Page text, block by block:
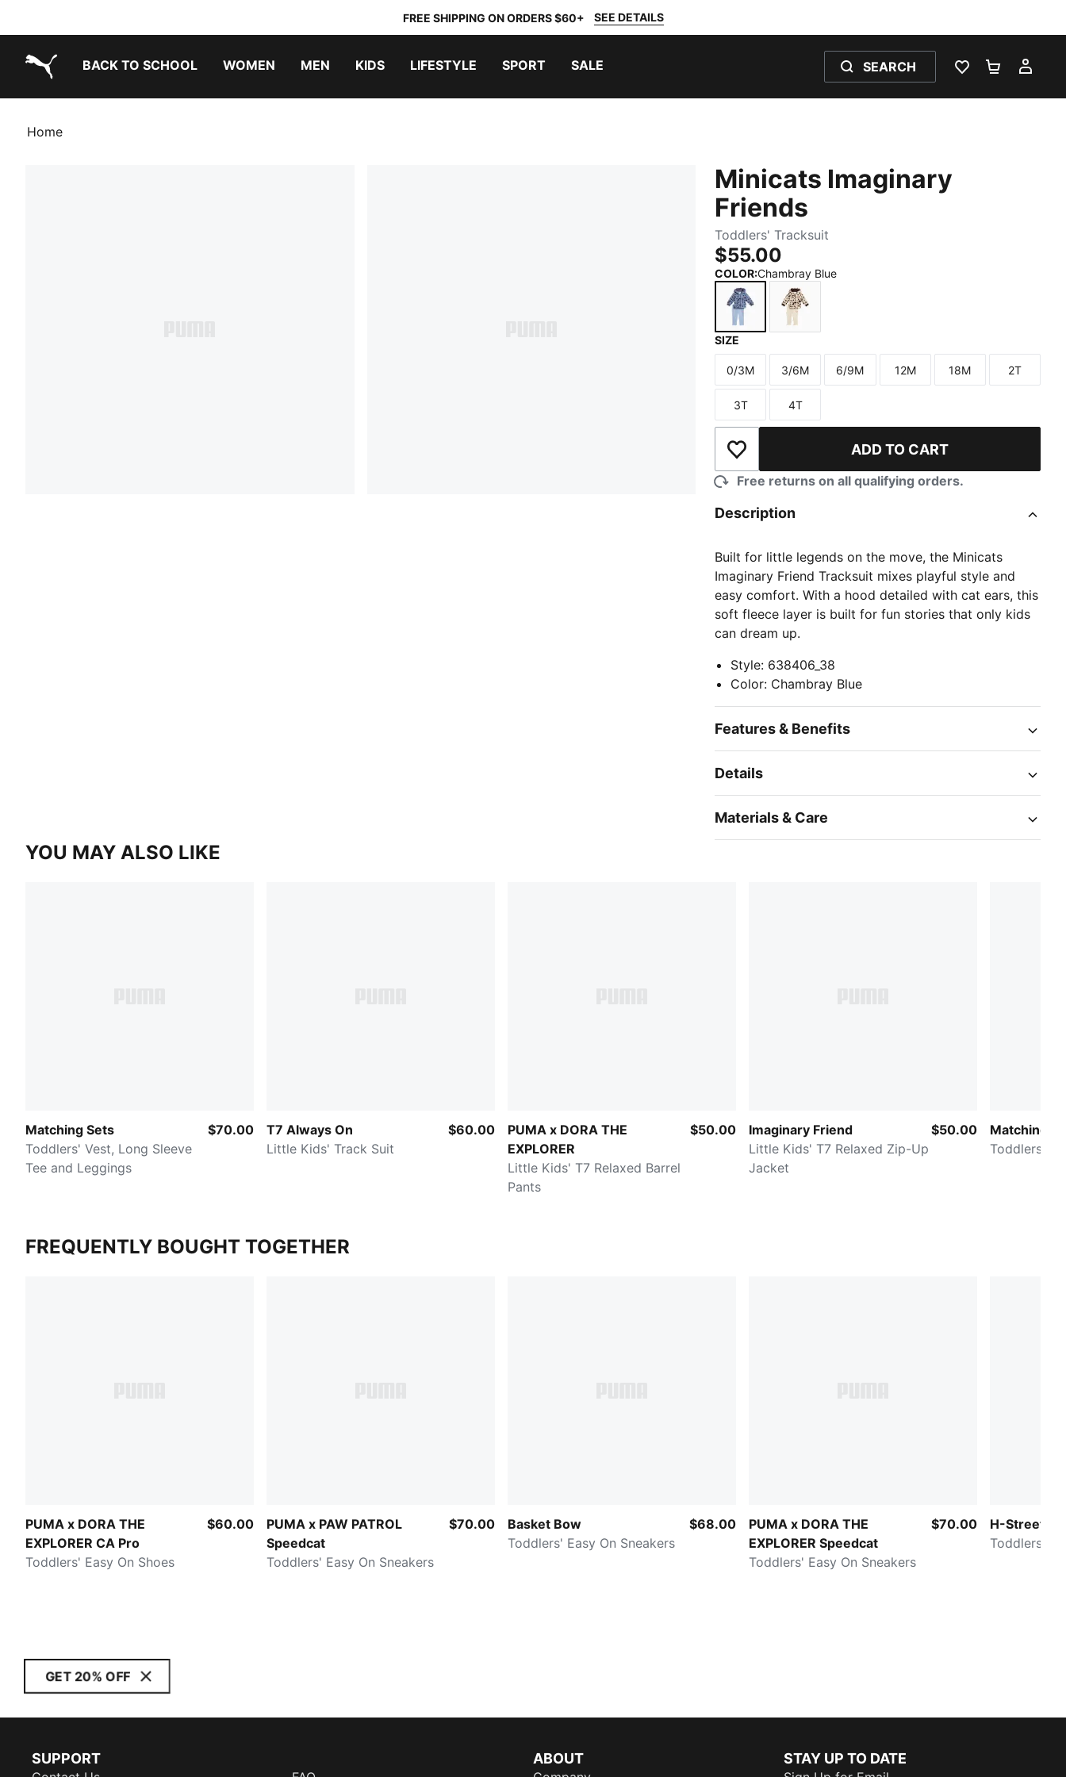
FREE SHIPPING ON ORDERS $60+ SEE DETAILS
BACK TO SCHOOL WOMEN MEN KIDS LIFESTYLE SPORT SALE SEARCH
WISHLIST 0
Home
Minicats Imaginary
Friends
Toddlers' Tracksuit
$55.00
COLOR:Chambray Blue
SIZE
Size
0/3M
Size
3/6M
Size
6/9M
Size
12M
Size
18M
Size
2T
Size
3T
Size
4T
Add to Wishlist ADD TO CART
Free returns on all qualifying orders.
Description
Built for little legends on the move, the Minicats
Imaginary Friend Tracksuit mixes playful style and
easy comfort. With a hood detailed with cat ears, this
soft fleece layer is built for fun stories that only kids
can dream up.
Style: 638406_38
Color: Chambray Blue
Features & Benefits
Details
Materials & Care
YOU MAY ALSO LIKE
Matching Sets
Toddlers' Vest, Long Sleeve
Tee and Leggings
$70.00
T7 Always On
Little Kids' Track Suit
$60.00
PUMA x DORA THE
EXPLORER
Little Kids' T7 Relaxed Barrel
Pants
$50.00
Imaginary Friend
Little Kids' T7 Relaxed Zip-Up
Jacket
$50.00
Matching
Toddlers' 2-
FREQUENTLY BOUGHT TOGETHER
PUMA x DORA THE
EXPLORER CA Pro
Toddlers' Easy On Shoes
$60.00
PUMA x PAW PATROL
Speedcat
Toddlers' Easy On Sneakers
$70.00
Basket Bow
Toddlers' Easy On Sneakers
$68.00
PUMA x DORA THE
EXPLORER Speedcat
Toddlers' Easy On Sneakers
$70.00
H-Street
Toddlers'
GET 20% OFF
SUPPORT ABOUT STAY UP TO DATE